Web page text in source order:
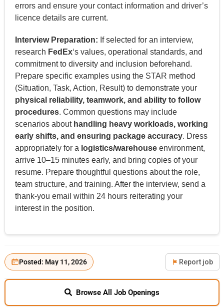
errors and ensure your contact information and driver’s
licence details are current.
Interview Preparation: If selected for an interview,
research FedEx‘s values, operational standards, and
commitment to diversity and inclusion beforehand.
Prepare specific examples using the STAR method
(Situation, Task, Action, Result) to demonstrate your
physical reliability, teamwork, and ability to follow
procedures. Common questions may include
scenarios about handling heavy workloads, working
early shifts, and ensuring package accuracy. Dress
appropriately for a logistics/warehouseenvironment,
arrive 10–15 minutes early, and bring copies of your
resume. Prepare thoughtful questions about the role,
team structure, and training. After the interview, send a
thank-you email within 24 hours reiterating your
interest in the position.
Posted: May 11, 2026 Report job
Browse All Job Openings